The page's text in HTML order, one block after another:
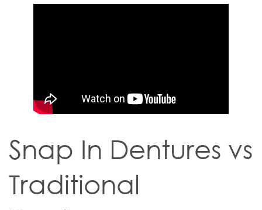
Snap In Dentures vs
Traditional